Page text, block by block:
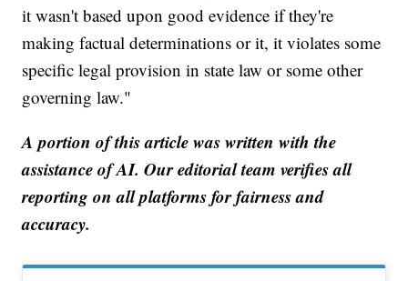
it wasn't based upon good evidence if they're
making factual determinations or it, it violates some
specific legal provision in state law or some other
governing law."
A portion of this article was written with the
assistance of AI. Our editorial team verifies all
reporting on all platforms for fairness and
accuracy.